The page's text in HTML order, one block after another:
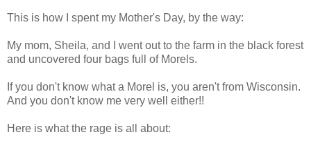
This is how I spent my Mother's Day, by the way:
My mom, Sheila, and I went out to the farm in the black forest
and uncovered four bags full of Morels.
If you don't know what a Morel is, you aren't from Wisconsin.
And you don't know me very well either!!
Here is what the rage is all about: